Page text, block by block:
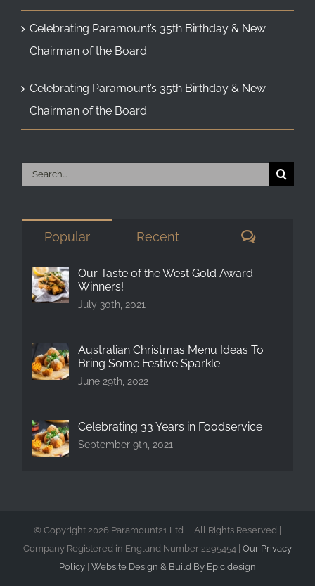
Celebrating Paramount’s 35th Birthday & New
Chairman of the Board
Celebrating Paramount’s 35th Birthday & New
Chairman of the Board
Search
Popular Recent
Our Taste of the West Gold Award
Winners!
July 30th, 2021
Australian Christmas Menu Ideas To
Bring Some Festive Sparkle
June 29th, 2022
Celebrating 33 Years in Foodservice
September 9th, 2021
© Copyright 2026 Paramount21 Ltd | All Rights Reserved |
Company Registered in England Number 2295454 | Our Privacy
Policy Website Design & Build By Epic design